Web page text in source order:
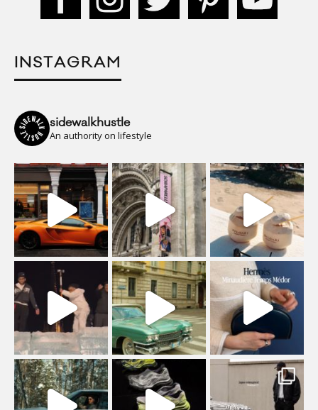
INSTAGRAM
sidewalkhustle
An authority on lifestyle